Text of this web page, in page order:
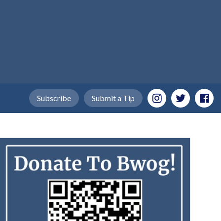
Submit a Tip
Subscribe